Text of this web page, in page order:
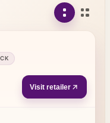
Visit retailer